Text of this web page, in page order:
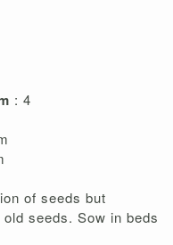
: 4
of seeds but
seeds. Sow in beds